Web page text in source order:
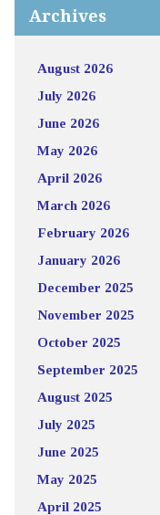
Archives
August 2026
July 2026
June 2026
May 2026
April 2026
March 2026
February 2026
January 2026
December 2025
November 2025
October 2025
September 2025
August 2025
July 2025
June 2025
May 2025
April 2025